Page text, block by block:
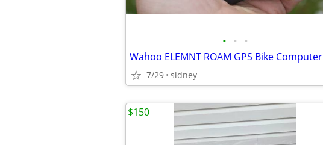
• • •
Wahoo ELEMNT ROAM GPS Bike Computer
7/29 sidney
$150